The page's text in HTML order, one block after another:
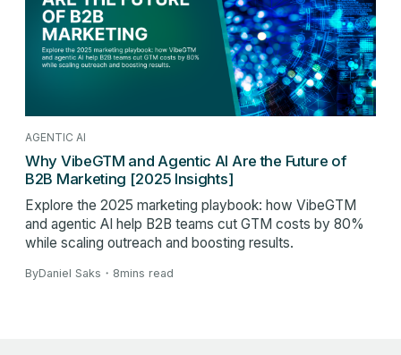
AGENTIC AI
Why VibeGTM and Agentic AI Are the Future of
B2B Marketing [2025 Insights]
Explore the 2025 marketing playbook: how VibeGTM
and agentic AI help B2B teams cut GTM costs by 80%
while scaling outreach and boosting results.
ByDaniel Saks ・ 8mins read